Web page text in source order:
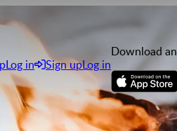
Log in Sign upLog in
Download